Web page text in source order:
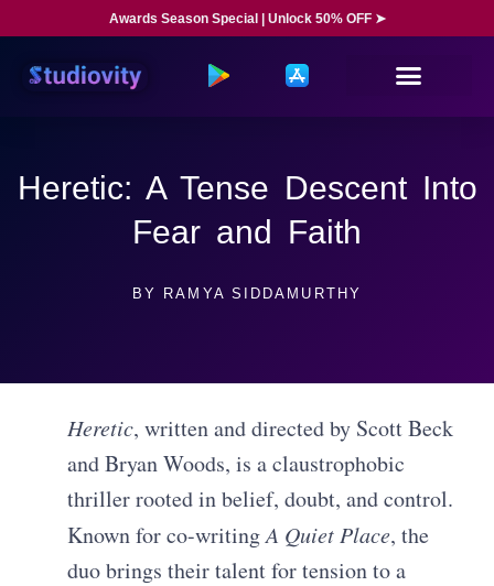
Awards Season Special | Unlock 50% OFF ➤
Heretic: A Tense Descent Into
Fear and Faith
BY RAMYA SIDDAMURTHY
Heretic, written and directed by Scott Beck
and Bryan Woods, is a claustrophobic
thriller rooted in belief, doubt, and control.
Known for co-writingA Quiet Place, the
duo brings their talent for tension to a